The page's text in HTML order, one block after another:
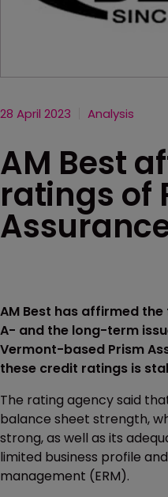
28 April 2023 Analysis
AM Best
ratings of
AM Best has affirmed
A- and the long-term
Vermont-based Prism
these credit ratings is
The rating agency said
balance sheet strength,
strong, as well as its
limited business profile
management (ERM).